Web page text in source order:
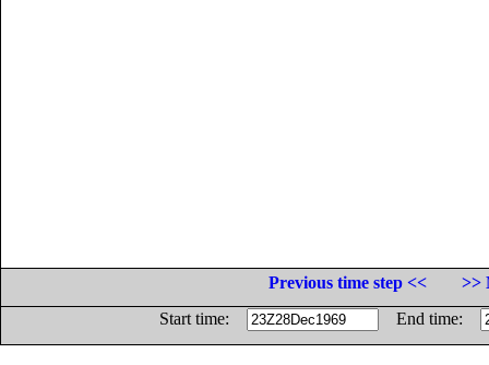
Previous time step <<
>>
Start time:
End time: